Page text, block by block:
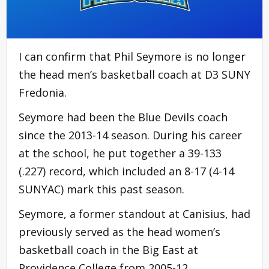
I can confirm that Phil Seymore is no longer
the head men’s basketball coach at D3 SUNY
Fredonia.
Seymore had been the Blue Devils coach
since the 2013-14 season. During his career
at the school, he put together a 39-133
(.227) record, which included an 8-17 (4-14
SUNYAC) mark this past season.
Seymore, a former standout at Canisius, had
previously served as the head women’s
basketball coach in the Big East at